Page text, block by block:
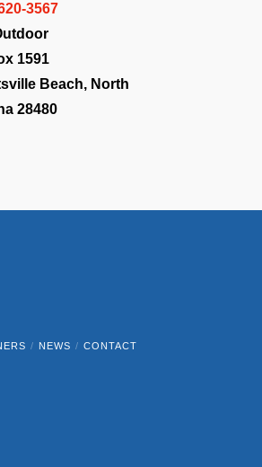
3567
1591
Beach, North
28480
NEWS CONTACT